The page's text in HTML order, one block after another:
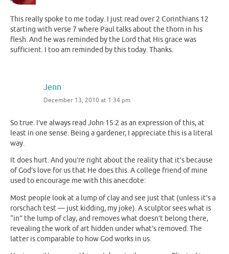
This really spoke to me today. I just read over 2 Corinthians 12
starting with verse 7 where Paul talks about the thorn in his
flesh. And he was reminded by the Lord that His grace was
sufficient. I too am reminded by this today. Thanks.
Jenn
December 13, 2010 at 1:34 pm
So true. I’ve always read John 15:2 as an expression of this, at
least in one sense. Being a gardener, I appreciate this is a literal
way.
It does hurt. And you’re right about the reality that it’s because
of God’s love for us that He does this. A college friend of mine
used to encourage me with this anecdote:
Most people look at a lump of clay and see just that (unless it’s a
rorschach test — just kidding, my joke). A sculptor sees what is
“in” the lump of clay, and removes what doesn’t belong there,
revealing the work of art hidden under what’s removed. The
latter is comparable to how God works in us.